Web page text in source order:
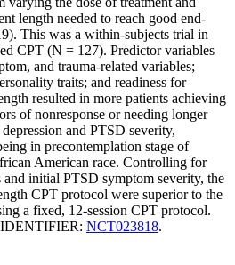
length needed to reach good end-
This was a within-subjects trial in
CPT (N = 127). Predictor variables
and trauma-related variables;
traits; and readiness for
resulted in more patients achieving
of nonresponse or needing longer
and PTSD severity,
in precontemplation stage of
American race. Controlling for
initial PTSD symptom severity, the
CPT protocol were superior to the
a fixed, 12-session CPT protocol.
NCT023818.